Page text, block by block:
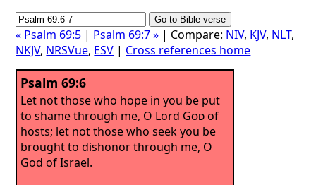
« Psalm 69:5 | Psalm 69:7 » | Compare: NIV, KJV, NLT,
NKJV, NRSVue, ESV | Cross references home
Psalm 69:6
Let not those who hope in you be put
to shame through me, O Lord Godof
hosts; let not those who seek you be
brought to dishonor through me, O
God of Israel.